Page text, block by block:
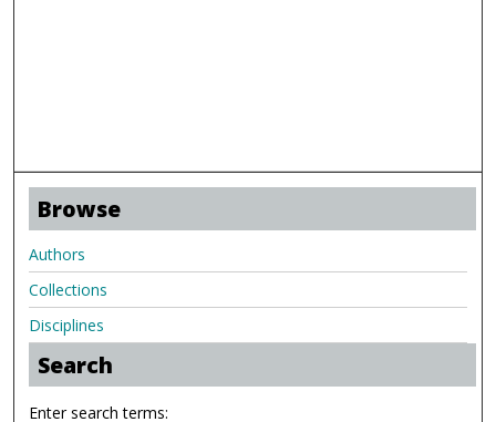
Browse
Authors
Collections
Disciplines
Search
Enter search terms: